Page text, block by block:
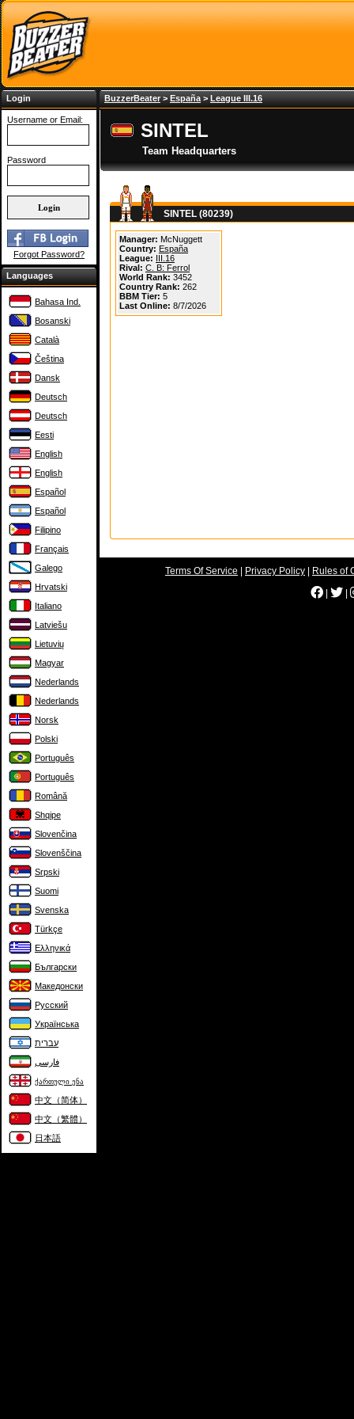
Login
Username or Email:
Password
Forgot Password?
Languages
Bahasa Ind.
Bosanski
Català
Čeština
Dansk
Deutsch
Deutsch
Eesti
English
English
Español
Español
Filipino
Français
Galego
Hrvatski
Italiano
Latviešu
Lietuvių
Magyar
Nederlands
Nederlands
Norsk
Polski
Português
Português
Română
Shqipe
Slovenčina
Slovenščina
Srpski
Suomi
Svenska
Türkçe
Ελληνικά
Български
Македонски
Русский
Українська
עברית
فارسی
ქართული ენა
中文（简体）
中文（繁體）
日本語
BuzzerBeater> España > League III.16
SINTEL
Team Headquarters
SINTEL (80239)
Manager: McNuggett
Country: España
League: III.16
Rival: C. B: Ferrol
World Rank: 3452
Country Rank: 262
BBM Tier: 5
Last Online: 8/7/2026
Terms Of Service Privacy Policy
Rules of